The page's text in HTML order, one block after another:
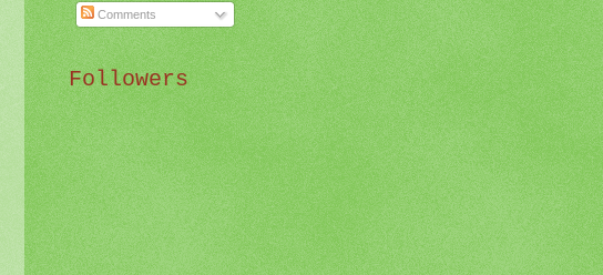
Comments
Followers